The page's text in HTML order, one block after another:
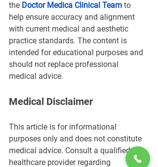
the Doctor Medica Clinical Team to
help ensure accuracy and alignment
with current medical and aesthetic
practice standards. The content is
intended for educational purposes and
should not replace professional
medical advice.
Medical Disclaimer
This article is for informational
purposes only and does not constitute
medical advice. Consult a qualified
healthcare provider regarding